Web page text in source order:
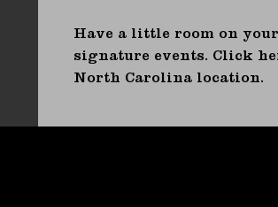
Have a little room on
signature events. Click
North Carolina location.